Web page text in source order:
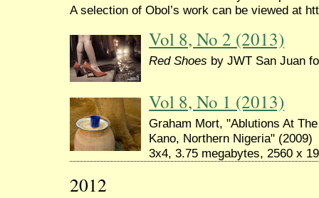
A selection of Obol’s work can be viewed at
Vol 8, No 2 (2013)
Red Shoes by JWT San Juan
Vol 8, No 1 (2013)
Graham Mort, "Ablutions At
Kano, Northern Nigeria" (2009)
3x4, 3.75 megabytes, 2560 x
2012